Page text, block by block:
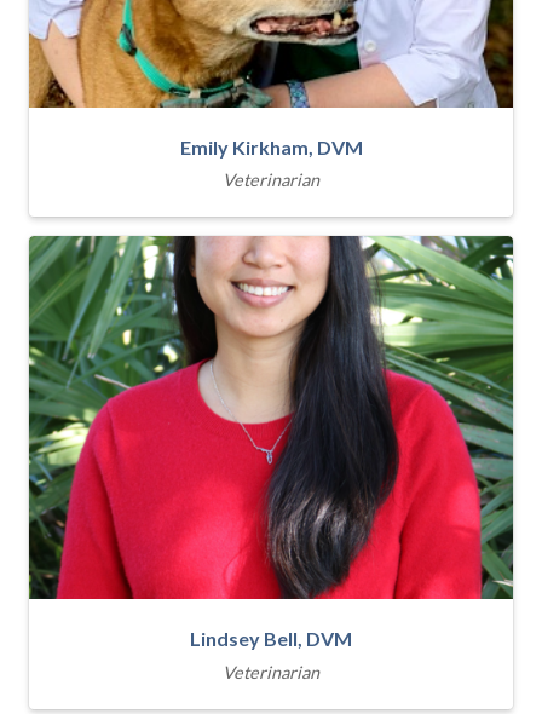
Emily Kirkham, DVM
Veterinarian
Lindsey Bell, DVM
Veterinarian